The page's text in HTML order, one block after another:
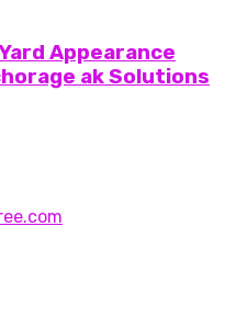
Appearance
ak Solutions